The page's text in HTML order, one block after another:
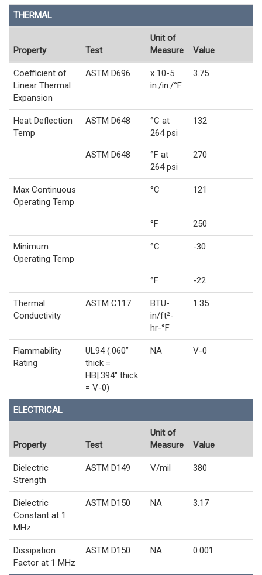
THERMAL
Property Test
Unit of
Measure
Value
Coefficient of
Linear Thermal
Expansion
ASTM D696
x 10-5
in./in./°F
3.75
Heat Deflection
Temp
ASTM D648
°C at
264 psi
132
ASTM D648
°F at
264 psi
270
Max Continuous
Operating Temp
°C 121
°F 250
Minimum
Operating Temp
°C -30
°F -22
Thermal
Conductivity
ASTM C117
BTU-
in/ft²-
hr-°F
1.35
Flammability
Rating
UL94 (.060”
thick =
HB|.394" thick
= V-0)
NA V-0
ELECTRICAL
Property Test
Unit of
Measure
Value
Dielectric
Strength
ASTM D149 V/mil 380
Dielectric
Constant at 1
MHz
ASTM D150 NA 3.17
Dissipation
Factor at 1 MHz
ASTM D150 NA 0.001